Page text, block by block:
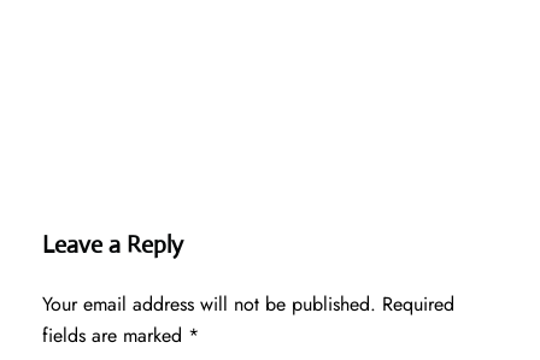
Leave a Reply
Your email address will not be published. Required
fields are marked *